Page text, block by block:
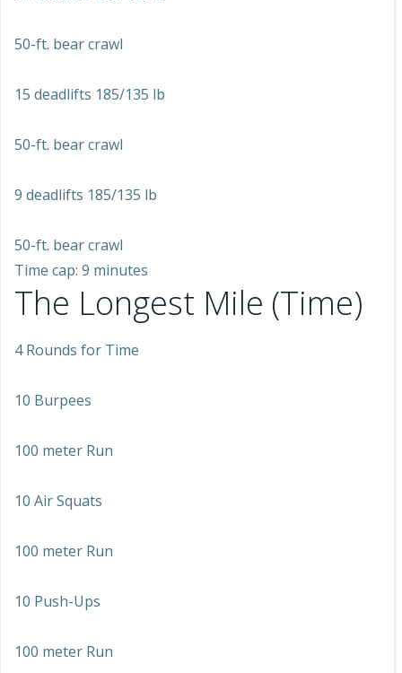
50-ft. bear crawl
15 deadlifts 185/135 lb
50-ft. bear crawl
9 deadlifts 185/135 lb
50-ft. bear crawl
Time cap: 9 minutes
The Longest Mile (Time)
4 Rounds for Time
10 Burpees
100 meter Run
10 Air Squats
100 meter Run
10 Push-Ups
100 meter Run